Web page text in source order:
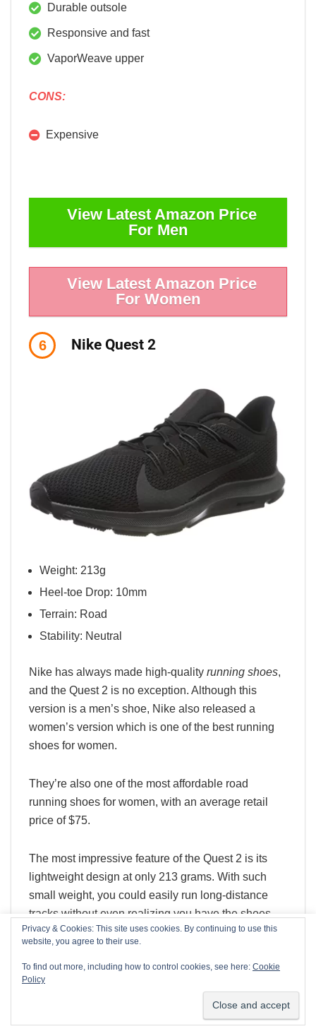
Durable outsole
Responsive and fast
VaporWeave upper
CONS:
Expensive
View Latest Amazon Price
For Men
View Latest Amazon Price
For Women
6 Nike Quest 2
Weight: 213g
Heel-toe Drop: 10mm
Terrain: Road
Stability: Neutral
Nike has always made high-quality running shoes,
and the Quest 2 is no exception. Although this
version is a men’s shoe, Nike also released a
women’s version which is one of the best running
shoes for women.
They’re also one of the most affordable road
running shoes for women, with an average retail
price of $75.
The most impressive feature of the Quest 2 is its
lightweight design at only 213 grams. With such
small weight, you could easily run long-distance
tracks without even realizing you have the shoes
on!
Additionally, the Quest 2 doesn’t sacrifice any of the
density EVA midsole that provides all the
cushioning you need. As for the outsole, it has a
We use cookies on our website to give you the most relevant
visits. By clicking “Accept”, you consent to the use of ALL the
cookies.
Privacy & Cookies: This site uses cookies. By continuing to use this
website, you agree to their use.
To find out more, including how to control cookies, see here: Cookie
Policy